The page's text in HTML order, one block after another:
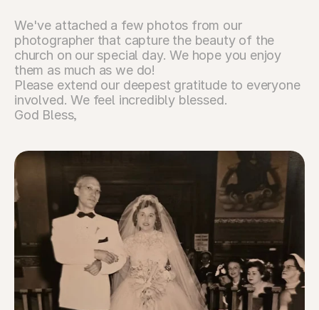
We've attached a few photos from our
photographer that capture the beauty of the
church on our special day. We hope you enjoy
them as much as we do!
Please extend our deepest gratitude to everyone
involved. We feel incredibly blessed.
God Bless,